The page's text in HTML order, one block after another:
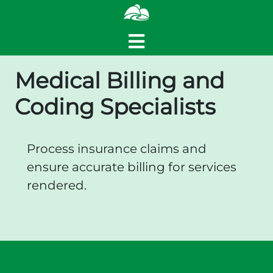
Medical Billing and
Coding Specialists
Process insurance claims and
ensure accurate billing for services
rendered.